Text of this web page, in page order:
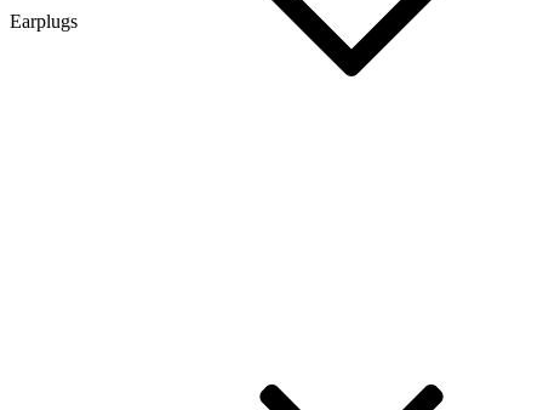
Earplugs